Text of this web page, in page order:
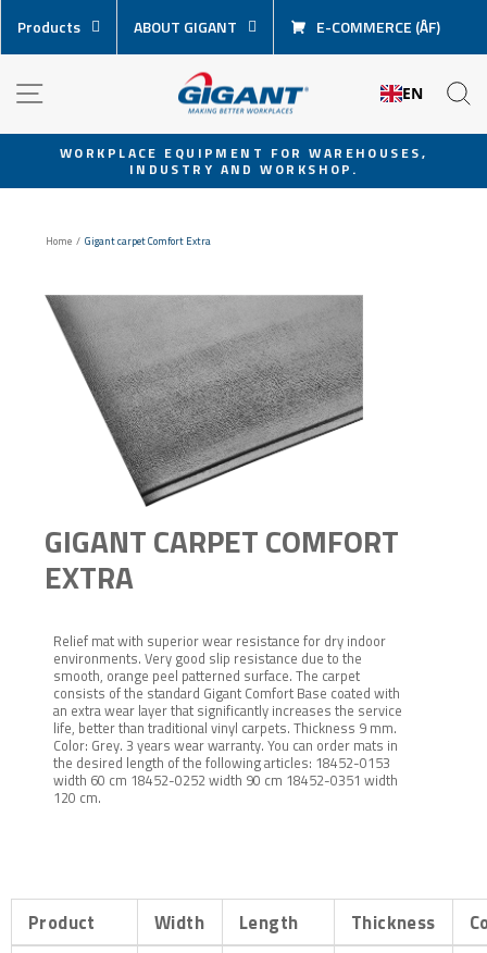
content
Products ABOUT GIGANT E-COMMERCE (ÅF)
EN
Pause
WORKPLACE EQUIPMENT FOR WAREHOUSES,
INDUSTRY AND WORKSHOP.
Home / Gigant carpet Comfort Extra
GIGANT CARPET COMFORT
EXTRA
Relief mat with superior wear resistance for dry indoor
environments. Very good slip resistance due to the
smooth, orange peel patterned surface. The carpet
consists of the standard Gigant Comfort Base coated with
an extra wear layer that significantly increases the service
life, better than traditional vinyl carpets. Thickness 9 mm.
Color: Grey. 3 years wear warranty. You can order mats in
the desired length of the following articles: 18452-0153
width 60 cm 18452-0252 width 90 cm 18452-0351 width
120 cm.
Product Width Length Thickness